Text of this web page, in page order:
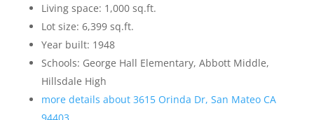
Living space: 1,000 sq.ft.
Lot size: 6,399 sq.ft.
Year built: 1948
Schools: George Hall Elementary, Abbott Middle,
Hillsdale High
more details about 3615 Orinda Dr, San Mateo CA